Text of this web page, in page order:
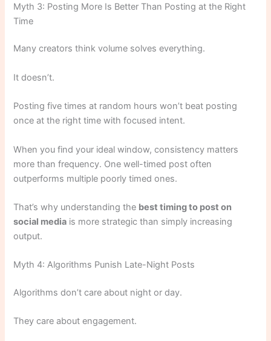
Myth 3: Posting More Is Better Than Posting at the Right
Time
Many creators think volume solves everything.
It doesn’t.
Posting five times at random hours won’t beat posting
once at the right time with focused intent.
When you find your ideal window, consistency matters
more than frequency. One well-timed post often
outperforms multiple poorly timed ones.
That’s why understanding the best timing to post on
social media is more strategic than simply increasing
output.
Myth 4: Algorithms Punish Late-Night Posts
Algorithms don’t care about night or day.
They care about engagement.